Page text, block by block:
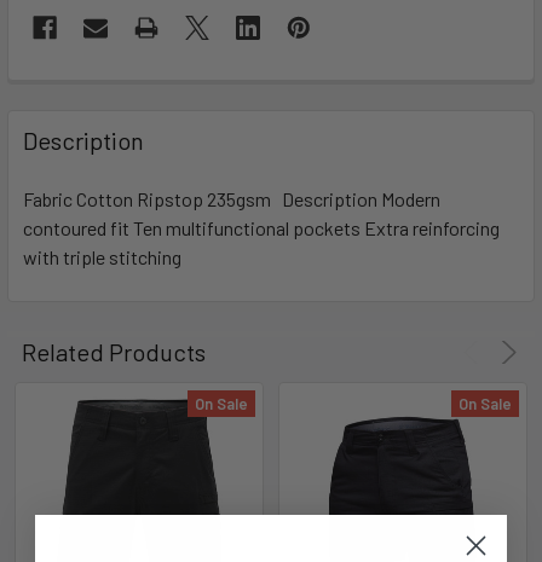
Description
Fabric Cotton Ripstop 235gsm Description Modern
contoured fit Ten multifunctional pockets Extra reinforcing
with triple stitching
Related Products
On Sale On Sale